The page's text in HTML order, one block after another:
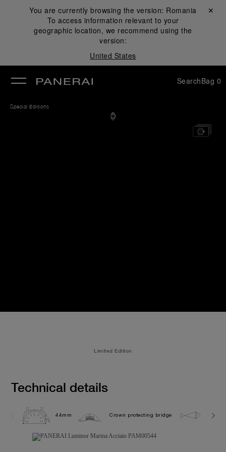
You are currently browsing the version: Romania
To access information relevant to your
geographic location, we recommend using the
version:
United States
Close ✕
SearchBag 0
Special Editions
Limited Edition
Technical details
44mm Crown protecting bridge 30.0